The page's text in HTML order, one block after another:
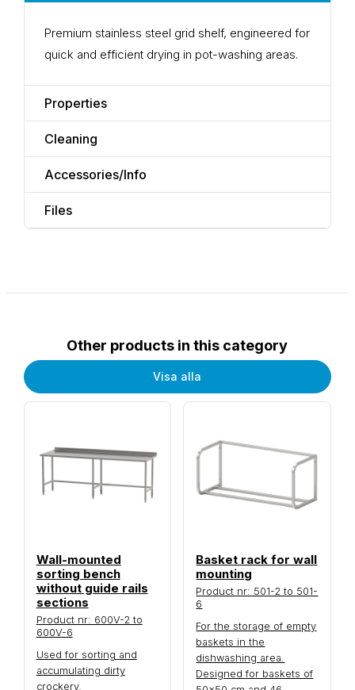
Premium stainless steel grid shelf, engineered for
quick and efficient drying in pot-washing areas.
Properties
Cleaning
Accessories/Info
Files
Other products in this category
Visa alla
Wall-mounted
sorting bench
without guide rails
sections
Product nr: 600V-2 to
600V-6
Used for sorting and
accumulating dirty
crockery.
Basket rack for wall
mounting
Product nr: 501-2 to 501-
6
For the storage of empty
baskets in the
dishwashing area.
Designed for baskets of